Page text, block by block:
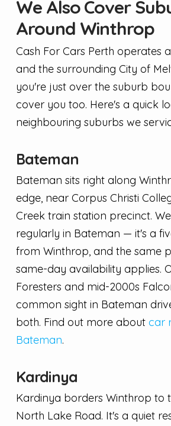
We Also Cover
Around Winthrop
Cash For Cars Perth operates
and the surrounding City of
you're just over the suburb
cover you too. Here's a quick
neighbouring suburbs we
Bateman
Bateman sits right along
edge, near Corpus Christi
Creek train station precinct.
regularly in Bateman — it's a
from Winthrop, and the same
same-day availability applies.
Foresters and mid-2000s
common sight in Bateman
both. Find out more about car
Bateman.
Kardinya
Kardinya borders Winthrop to
North Lake Road. It's a quiet